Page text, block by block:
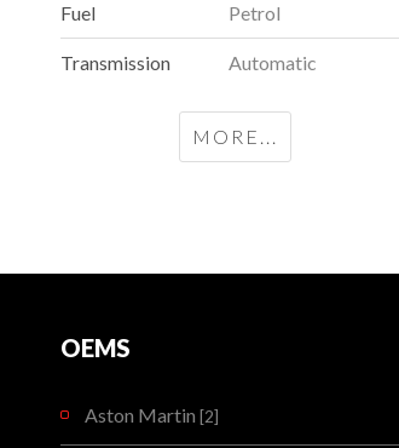
Fuel Petrol
Transmission Automatic
MORE...
OEMS
Aston Martin [2]